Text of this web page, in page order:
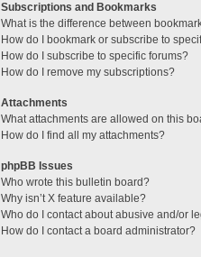
Subscriptions and Bookmarks
What is the difference between
How do I bookmark or subscribe to
How do I subscribe to specific forums?
How do I remove my subscriptions?
Attachments
What attachments are allowed on this
How do I find all my attachments?
phpBB Issues
Who wrote this bulletin board?
Why isn’t X feature available?
Who do I contact about abusive and/or
How do I contact a board administrator?